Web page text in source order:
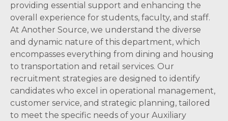
providing essential support and enhancing the
overall experience for students, faculty, and staff.
At Another Source, we understand the diverse
and dynamic nature of this department, which
encompasses everything from dining and housing
to transportation and retail services. Our
recruitment strategies are designed to identify
candidates who excel in operational management,
customer service, and strategic planning, tailored
to meet the specific needs of your Auxiliary